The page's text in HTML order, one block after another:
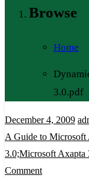
Browse
Home
3.0.pdf
December 4, 2009
A Guide to Microsoft
3.0;Microsoft Axapta
Commenton